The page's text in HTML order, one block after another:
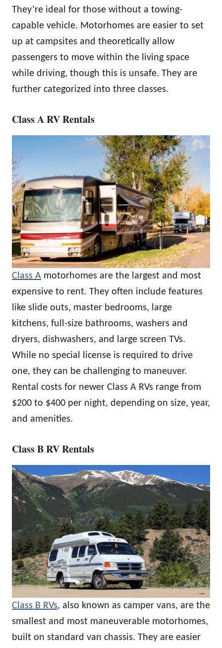
They’re ideal for those without a towing-
capable vehicle. Motorhomes are easier to set
up at campsites and theoretically allow
passengers to move within the living space
while driving, though this is unsafe. They are
further categorized into three classes.
Class A RV Rentals
Class A motorhomes are the largest and most
expensive to rent. They often include features
like slide outs, master bedrooms, large
kitchens, full-size bathrooms, washers and
dryers, dishwashers, and large screen TVs.
While no special license is required to drive
one, they can be challenging to maneuver.
Rental costs for newer Class A RVs range from
$200 to $400 per night, depending on size, year,
and amenities.
Class B RV Rentals
Class B RVs, also known as camper vans, are the
smallest and most maneuverable motorhomes,
built on standard van chassis. They are easier